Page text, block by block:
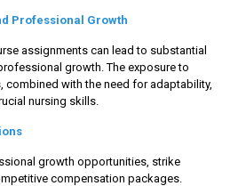
Professional Growth
assignments can lead to substantial
growth. The exposure to
combined with the need for adaptability,
nursing skills.
growth opportunities, strike
compensation packages.